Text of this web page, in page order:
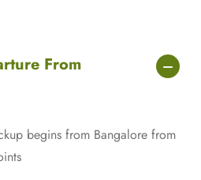
From
begins from Bangalore from